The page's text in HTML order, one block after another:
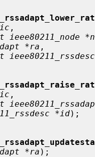
,
ieee80211_node
*ra ,
,
*id);
*ra );